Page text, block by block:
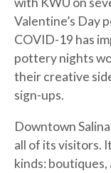
Valentine’s Day
COVID-19 has
pottery nights
their creative
sign-ups.
Downtown
all of its visitors.
kinds: